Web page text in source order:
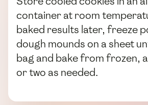
container at room
baked results later, freeze
dough mounds on a sheet
bag and bake from frozen,
or two as needed.